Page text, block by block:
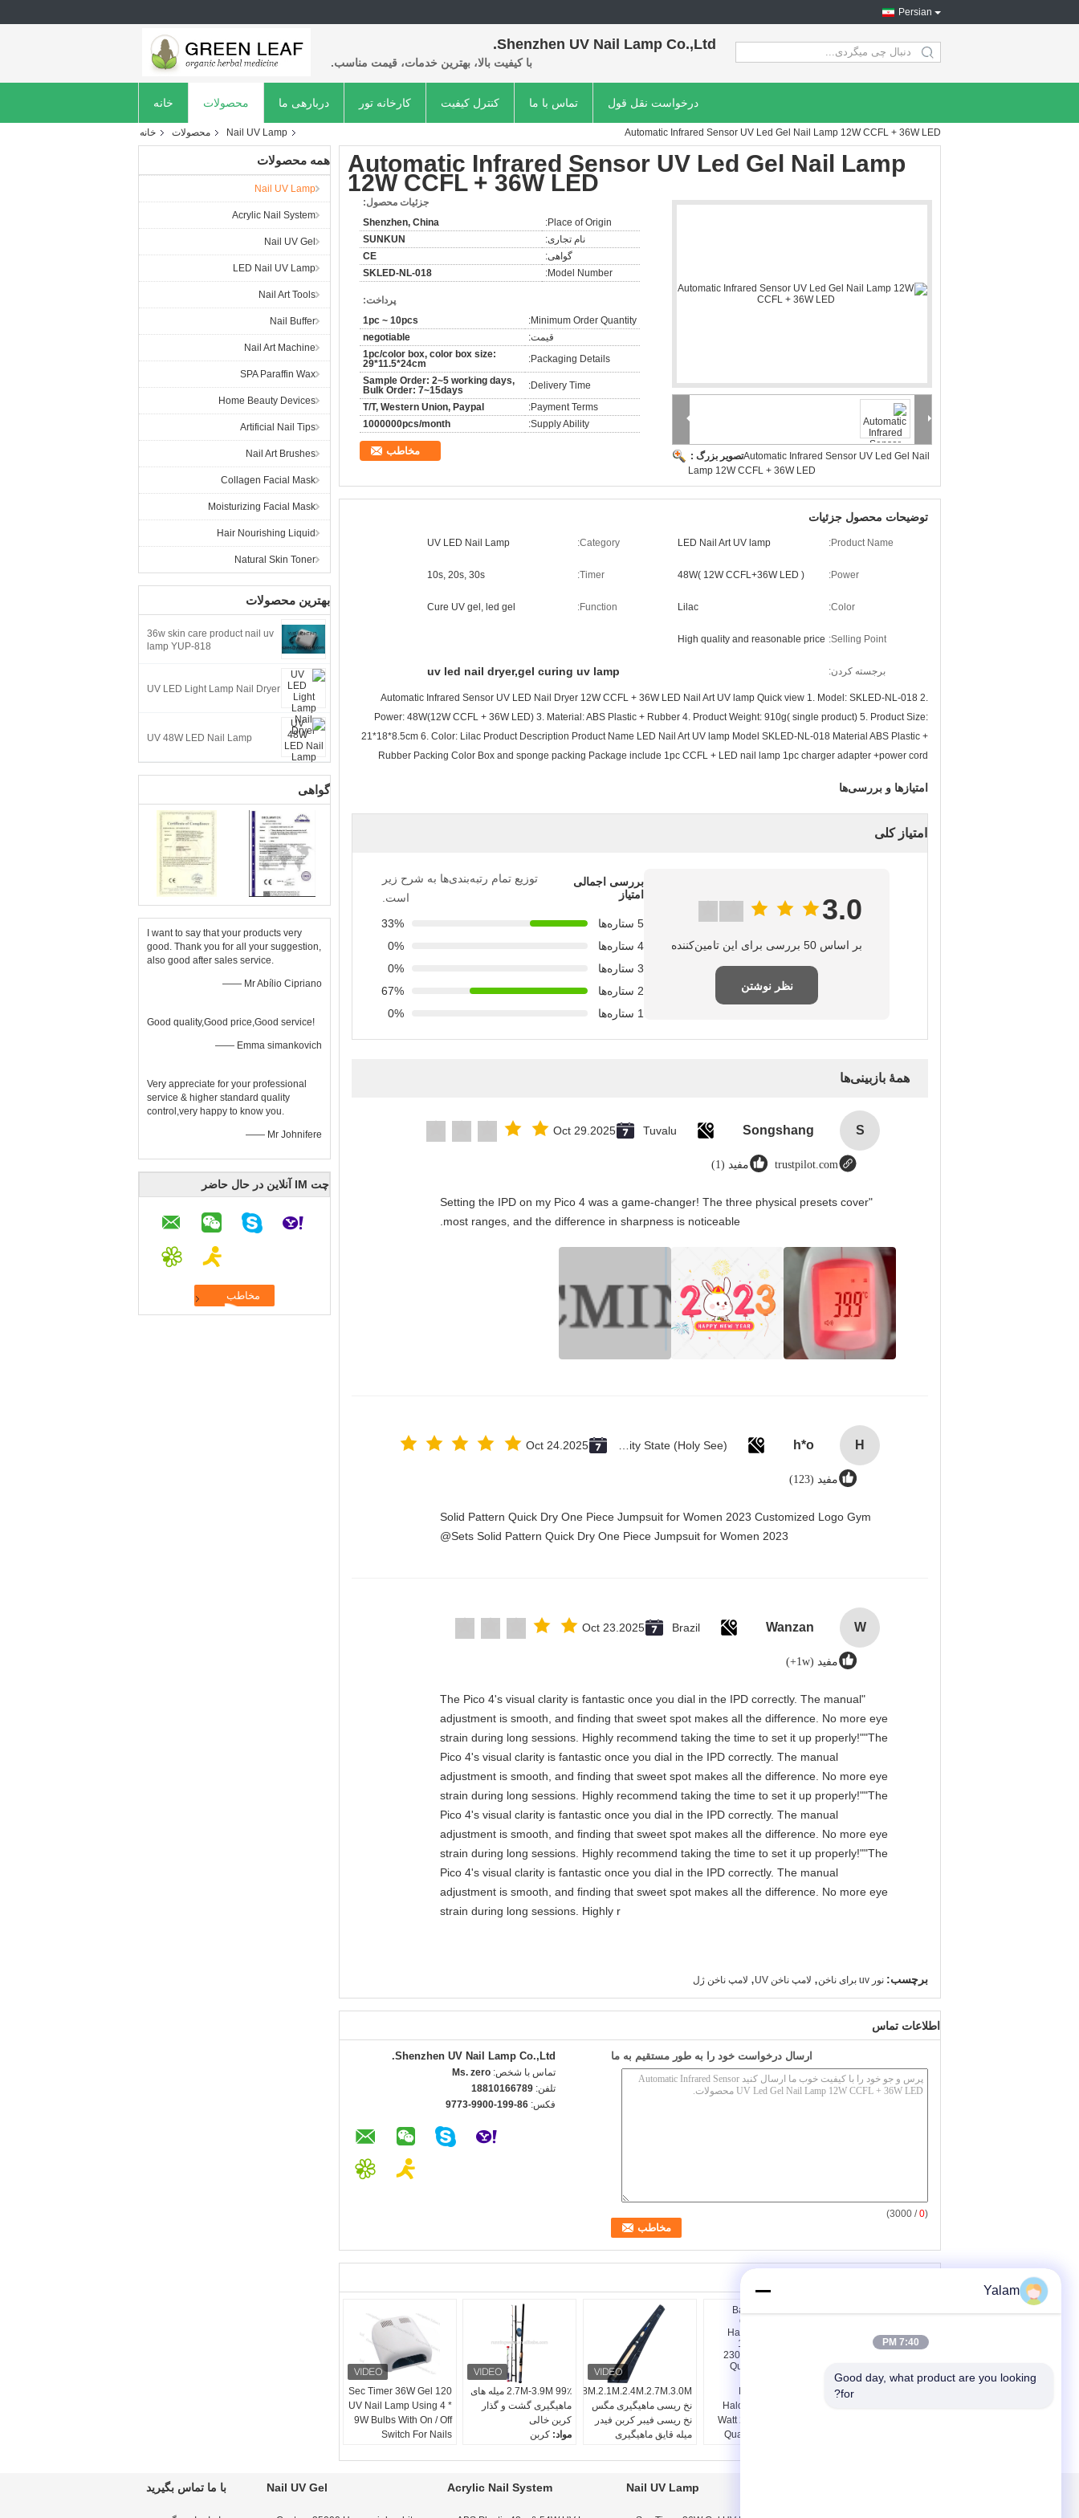
Persian
Shenzhen UV Nail Lamp Co.,Ltd.
با کیفیت بالا، بهترین خدمات، قیمت مناسب. search
خانه محصولات دربارهی ما کارخانه تور کنترل کیفیت تماس با ما درخواست نقل قول
خانه محصولات Nail UV Lamp Automatic Infrared Sensor UV Led Gel Nail Lamp 12W CCFL + 36W LED
همه محصولات
Nail UV Lamp
Acrylic Nail System
Nail UV Gel
LED Nail UV Lamp
Nail Art Tools
Nail Buffer
Nail Art Machine
SPA Paraffin Wax
Home Beauty Devices
Artificial Nail Tips
Nail Art Brushes
Collagen Facial Mask
Moisturizing Facial Mask
Hair Nourishing Liquid
Natural Skin Toner
بهترین محصولات
36w skin care product nail uv
lamp YUP-818
UV LED Light Lamp Nail Dryer
UV 48W LED Nail Lamp
گواهی
I want to say that your products very
good. Thank you for all your suggestion,
also good after sales service.
—— Mr Abílio Cipriano
Good quality,Good price,Good service!
—— Emma simankovich
Very appreciate for your professional
service & higher standard quality
control,very happy to know you.
—— Mr Johnifere
چت IM آنلاین در حال حاضر
Automatic Infrared Sensor UV Led Gel Nail Lamp
12W CCFL + 36W LED
تصویر بزرگ :Automatic Infrared Sensor UV Led Gel Nail
Lamp 12W CCFL + 36W LED
جزئیات محصول:
Place of Origin:
Shenzhen, China
نام تجاری:
SUNKUN
گواهی:
CE
Model Number:
SKLED-NL-018
پرداخت:
Minimum Order Quantity:
1pc ~ 10pcs
قیمت:
negotiable
Packaging Details:
1pc/color box, color box size:
29*11.5*24cm
Delivery Time:
Sample Order: 2~5 working days,
Bulk Order: 7~15days
Payment Terms:
T/T, Western Union, Paypal
Supply Ability:
1000000pcs/month
مخاطب
توضیحات محصول جزئیات
Product Name:
LED Nail Art UV lamp
Category:
UV LED Nail Lamp
Power:
48W( 12W CCFL+36W LED )
Timer:
10s, 20s, 30s
Color:
Lilac
Function:
Cure UV gel, led gel
Selling Point:
High quality and reasonable price
برجسته کردن: uv led nail dryer,gel curing uv lamp
Automatic Infrared Sensor UV LED Nail Dryer 12W CCFL + 36W LED Nail Art UV lamp Quick view 1. Model: SKLED-NL-018 2.
Power: 48W(12W CCFL + 36W LED) 3. Material: ABS Plastic + Rubber 4. Product Weight: 910g( single product) 5. Product Size:
21*18*8.5cm 6. Color: Lilac Product Description Product Name LED Nail Art UV lamp Model SKLED-NL-018 Material ABS Plastic +
Rubber Packing Color Box and sponge packing Package include 1pc CCFL + LED nail lamp 1pc charger adapter +power cord
امتیازها و بررسی‌ها
امتیاز کلی
3.0
بر اساس 50 بررسی برای این تامین‌کننده
نظر نوشتن
بررسی اجمالی
امتیاز
توزیع تمام رتبه‌بندی‌ها به شرح زیر
است.
5 ستاره‌ها
33%
4 ستاره‌ها
0%
3 ستاره‌ها
0%
2 ستاره‌ها
67%
1 ستاره‌ها
0%
همهٔ بازبینی‌ها
S
Songshang
Tuvalu
Oct 29.2025
trustpilot.com مفید (1)
"Setting the IPD on my Pico 4 was a game-changer! The three physical presets cover
most ranges, and the difference in sharpness is noticeable.
H
h*o
Oct 24.2025
مفید (123)
Solid Pattern Quick Dry One Piece Jumpsuit for Women 2023 Customized Logo Gym
Sets Solid Pattern Quick Dry One Piece Jumpsuit for Women 2023@
W
Wanzan
Brazil
Oct 23.2025
مفید (1w+)
"The Pico 4's visual clarity is fantastic once you dial in the IPD correctly. The manual
adjustment is smooth, and finding that sweet spot makes all the difference. No more eye
strain during long sessions. Highly recommend taking the time to set it up properly!""The
Pico 4's visual clarity is fantastic once you dial in the IPD correctly. The manual
adjustment is smooth, and finding that sweet spot makes all the difference. No more eye
strain during long sessions. Highly recommend taking the time to set it up properly!""The
Pico 4's visual clarity is fantastic once you dial in the IPD correctly. The manual
adjustment is smooth, and finding that sweet spot makes all the difference. No more eye
strain during long sessions. Highly recommend taking the time to set it up properly!""The
Pico 4's visual clarity is fantastic once you dial in the IPD correctly. The manual
adjustment is smooth, and finding that sweet spot makes all the difference. No more eye
strain during long sessions. Highly r
برچسب: نور uv برای ناخن , لامپ ناخن UV , لامپ ناخن ژل
اطلاعات تماس
Shenzhen UV Nail Lamp Co.,Ltd.
تماس با شخص: Ms. zero
تلفن: 18810166789
فکس: 86-199-9900-9773
ارسال درخواست خود را به طور مستقیم به ما
(
0
/ 3000)
120 Sec Timer 36W Gel
UV Nail Lamp Using 4 *
9W Bulbs With On / Off
Switch For Nails
2.7M-3.9M 99٪ میله های
ماهیگیری گشت و گذار
کربن خالی
مواد: کربن
بخش:4 بخش
1.8M.2.1M.2.4M.2.7M.3.0M
نخ ریسی ماهیگیری مگس
نخ ریسی فیبر کربن فیدر
میله قایق ماهیگیری
طول (سانتی متر):180
رده:فریب راد
Halogen Lamp 1000
Watt 23000lm 2800k ,
Quartz Heater Lamp
Warehouses Quartz
Nail UV Lamp
Acrylic Nail System
Nail UV Gel با ما تماس بگیرید
Yalam
7:40 PM
Good day, what product are you looking
for?